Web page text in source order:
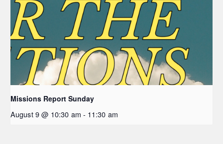
Missions Report Sunday
August 9 @ 10:30 am - 11:30 am